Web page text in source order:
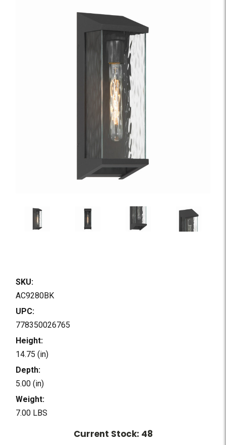
SKU:
AC9280BK
UPC:
778350026765
Height:
14.75 (in)
Depth:
5.00 (in)
Weight:
7.00 LBS
Current Stock: 48